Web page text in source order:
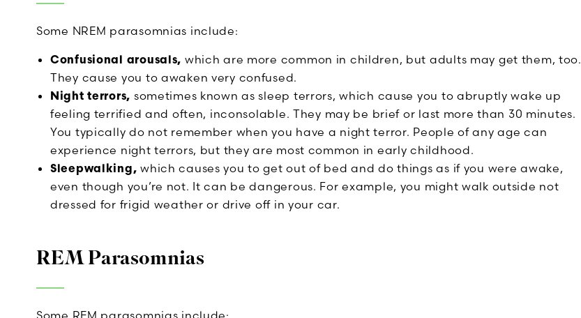
Some NREM parasomnias include:
Confusional arousals, which are more common in children, but adults may get them, too.
They cause you to awaken very confused.
Night terrors, sometimes known as sleep terrors, which cause you to abruptly wake up
feeling terrified and often, inconsolable. They may be brief or last more than 30 minutes.
You typically do not remember when you have a night terror. People of any age can
experience night terrors, but they are most common in early childhood.
Sleepwalking, which causes you to get out of bed and do things as if you were awake,
even though you’re not. It can be dangerous. For example, you might walk outside not
dressed for frigid weather or drive off in your car.
REM Parasomnias